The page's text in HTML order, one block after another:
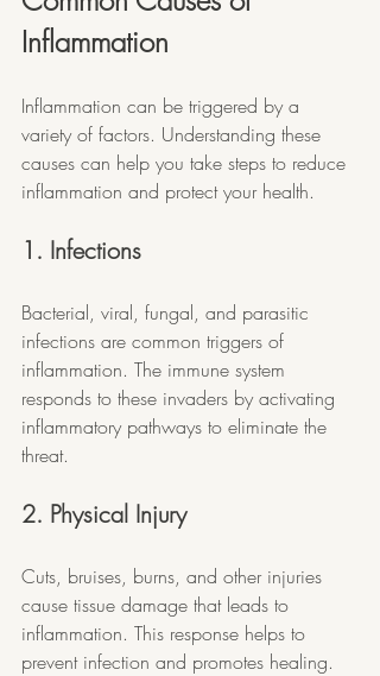
Inflammation
Inflammation can be triggered by a
variety of factors. Understanding these
causes can help you take steps to reduce
inflammation and protect your health.
1. Infections
Bacterial, viral, fungal, and parasitic
infections are common triggers of
inflammation. The immune system
responds to these invaders by activating
inflammatory pathways to eliminate the
threat.
2. Physical Injury
Cuts, bruises, burns, and other injuries
cause tissue damage that leads to
inflammation. This response helps to
prevent infection and promotes healing.